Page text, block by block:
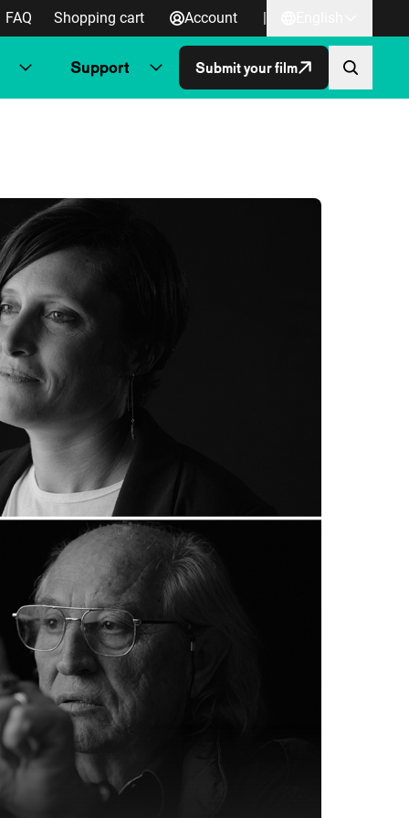
FAQ Shopping cart Account |
Support Submit your film